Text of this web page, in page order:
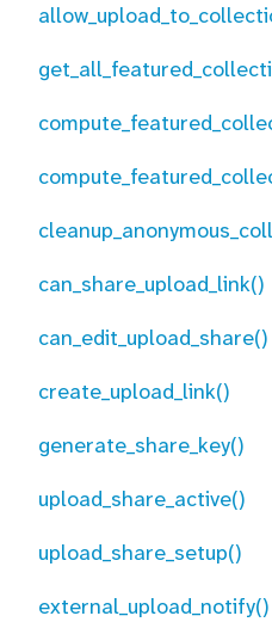
can_share_upload_link()
can_edit_upload_share()
create_upload_link()
generate_share_key()
upload_share_active()
upload_share_setup()
external_upload_notify()